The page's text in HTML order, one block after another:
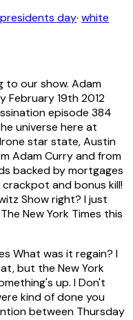
presidents day· white
to our show. Adam
February 19th 2012
episode 384
universe here at
star state, Austin
Adam Curry and from
backed by mortgages
crackpot and bonus kill!
Show right? I just
New York Times this
What was it regain? I
but the New York
up. I Don't
kind of done you
between Thursday